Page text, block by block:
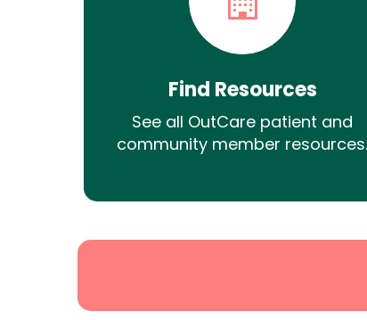
Find Resources
See all OutCare patient and
community member resources.